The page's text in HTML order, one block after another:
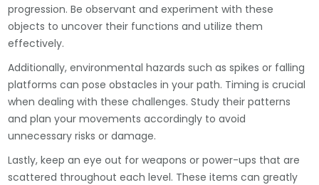
progression. Be observant and experiment with these
objects to uncover their functions and utilize them
effectively.
Additionally, environmental hazards such as spikes or falling
platforms can pose obstacles in your path. Timing is crucial
when dealing with these challenges. Study their patterns
and plan your movements accordingly to avoid
unnecessary risks or damage.
Lastly, keep an eye out for weapons or power-ups that are
scattered throughout each level. These items can greatly